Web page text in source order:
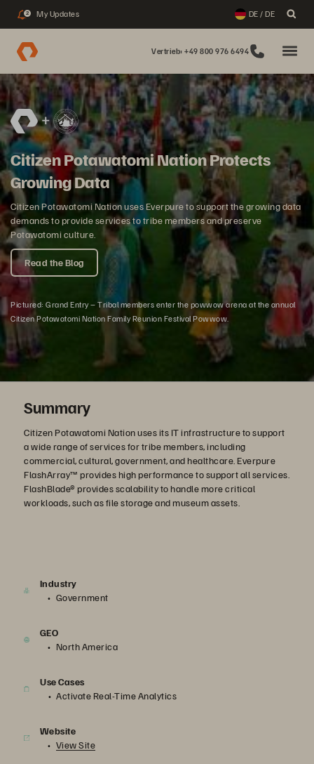
2 My Updates DE / DE
Vertrieb: +49 800 976 6494
Citizen Potawatomi Nation Protects
Growing Data
Citizen Potawatomi Nation uses Everpure to support the growing data
demands to provide services to tribe members and preserve
Potawatomi culture.
Read the Blog
Pictured: Grand Entry – Tribal members enter the powwow arena at the annual
Citizen Potawatomi Nation Family Reunion Festival Powwow.
Summary
Citizen Potawatomi Nation uses its IT infrastructure to support
a wide range of services for tribe members, including
commercial, cultural, government, and healthcare. Everpure
FlashArray™ provides high performance to support all services.
FlashBlade® provides scalability to handle more critical
workloads, such as file storage and museum assets.
Industry
Government
GEO
North America
Use Cases
Activate Real-Time Analytics
Website
View Site